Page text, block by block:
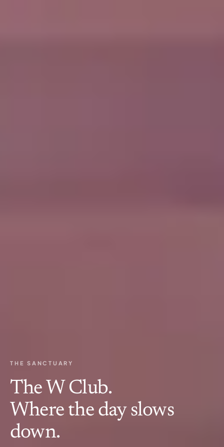
THE SANCTUARY
The W Club.
Where the day slows
down.